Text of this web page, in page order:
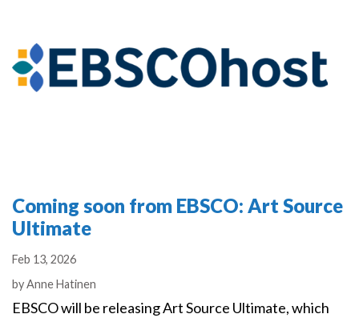
Coming soon from EBSCO: Art Source
Ultimate
Feb 13, 2026
Authors
byAnne Hatinen
EBSCO will be releasing Art Source Ultimate, which